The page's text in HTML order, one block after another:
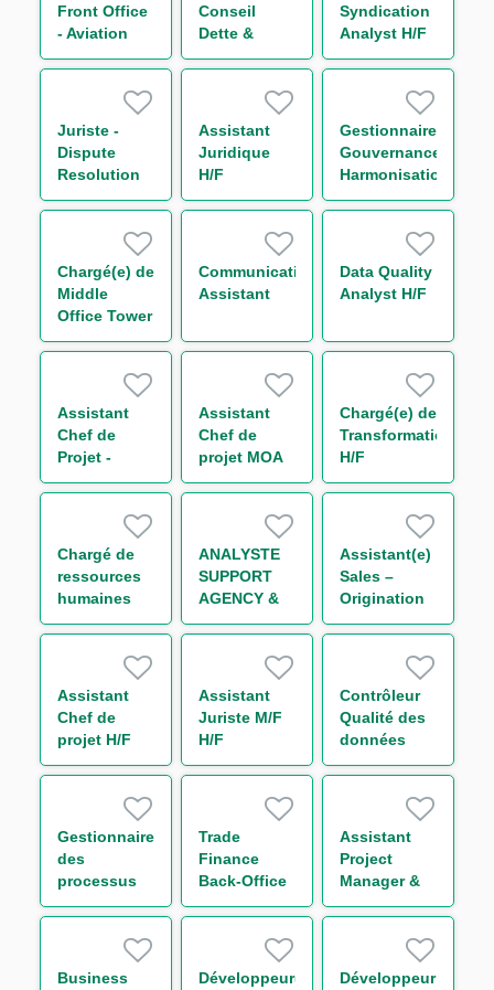
H/F
Front Office
- Aviation
Group H/F
Conseil
Dette &
Capital
Transport
H/F
Syndication
Analyst H/F
Juriste -
Dispute
Resolution
H/F
Assistant
Juridique
H/F
Gestionnaire
Gouvernance
Harmonisation
des
Surveillance
Monitoring
H/F
Chargé(e) de
Middle
Office Tower
Control H/F
Communication
Assistant
Data Quality
Analyst H/F
Assistant
Chef de
Projet -
Loanscape
Assistant
Chef de
projet MOA
Transverse -
durable H/F
Chargé(e) de
Transformation
H/F
Chargé de
ressources
humaines
généraliste
ANALYSTE
SUPPORT
AGENCY &
TRANSACTION
IMMOBILIER
STRUCTURE
(CDD) H/F
Assistant(e)
Sales –
Origination
International
Transaction
Banking -
Large
French
Assistant
Chef de
projet H/F
Assistant
Juriste M/F
H/F
Contrôleur
Qualité des
données
risque Tiers
Gestionnaire
des
processus
H/F
Trade
Finance
Back-Office
Analyst F/M
Assistant
Project
Manager &
Organisation
Business
Développeur(euse)Développeur